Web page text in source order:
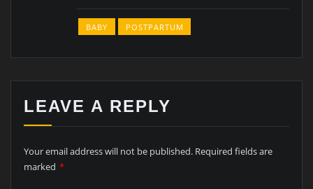
BABY POSTPARTUM
LEAVE A REPLY
Your email address will not be published. Required fields are
marked *